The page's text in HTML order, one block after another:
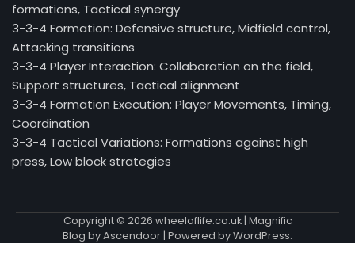
formations, Tactical synergy
3-3-4 Formation: Defensive structure, Midfield control,
Attacking transitions
3-3-4 Player Interaction: Collaboration on the field,
Support structures, Tactical alignment
3-3-4 Formation Execution: Player Movements, Timing,
Coordination
3-3-4 Tactical Variations: Formations against high
press, Low block strategies
Copyright © 2026 wheeloflife.co.uk| Magnific
Blog byAscendoor| Powered byWordPress.